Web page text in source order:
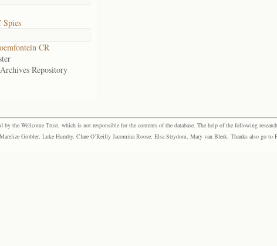
Spies
CR
Repository
by the Wellcome Trust, which is not responsible for the contents of the database. The help of the following
Grobler, Luke Humby, Clare O’Reilly Jacomina Roose, Elsa Strydom, Mary van Blerk. Thanks also go to